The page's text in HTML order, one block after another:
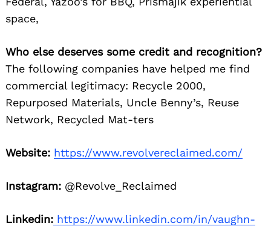
space,
Who else deserves some credit and recognition?
The following companies have helped me find
commercial legitimacy: Recycle 2000,
Repurposed Materials, Uncle Benny’s, Reuse
Network, Recycled Mat-ters
Website: https://www.revolvereclaimed.com/
Instagram: @Revolve_Reclaimed
Linkedin: https://www.linkedin.com/in/vaughn-